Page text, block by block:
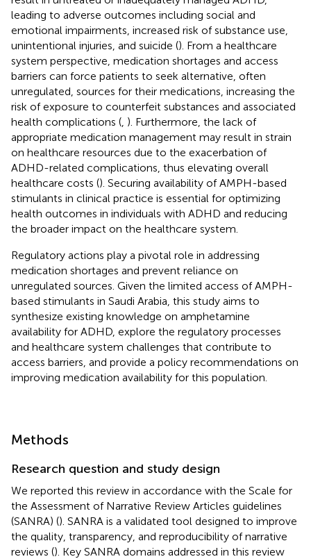
leading to adverse outcomes including social and
emotional impairments, increased risk of substance use,
unintentional injuries, and suicide (). From a healthcare
system perspective, medication shortages and access
barriers can force patients to seek alternative, often
unregulated, sources for their medications, increasing the
risk of exposure to counterfeit substances and associated
health complications ( ). Furthermore, the lack of
appropriate medication management may result in strain
on healthcare resources due to the exacerbation of
ADHD-related complications, thus elevating overall
healthcare costs (). Securing availability of AMPH-based
stimulants in clinical practice is essential for optimizing
health outcomes in individuals with ADHD and reducing
the broader impact on the healthcare system.
Regulatory actions play a pivotal role in addressing
medication shortages and prevent reliance on
unregulated sources. Given the limited access of AMPH-
based stimulants in Saudi Arabia, this study aims to
synthesize existing knowledge on amphetamine
availability for ADHD, explore the regulatory processes
and healthcare system challenges that contribute to
access barriers, and provide a policy recommendations on
improving medication availability for this population.
Methods
Research question and study design
We reported this review in accordance with the Scale for
the Assessment of Narrative Review Articles guidelines
(SANRA) (). SANRA is a validated tool designed to improve
the quality, transparency, and reproducibility of narrative
reviews (). Key SANRA domains addressed in this review